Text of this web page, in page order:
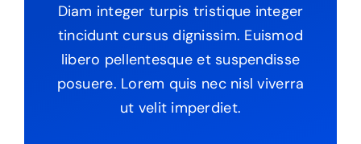
Diam integer turpis tristique integer
tincidunt cursus dignissim. Euismod
libero pellentesque et suspendisse
posuere. Lorem quis nec nisl viverra
ut velit imperdiet.